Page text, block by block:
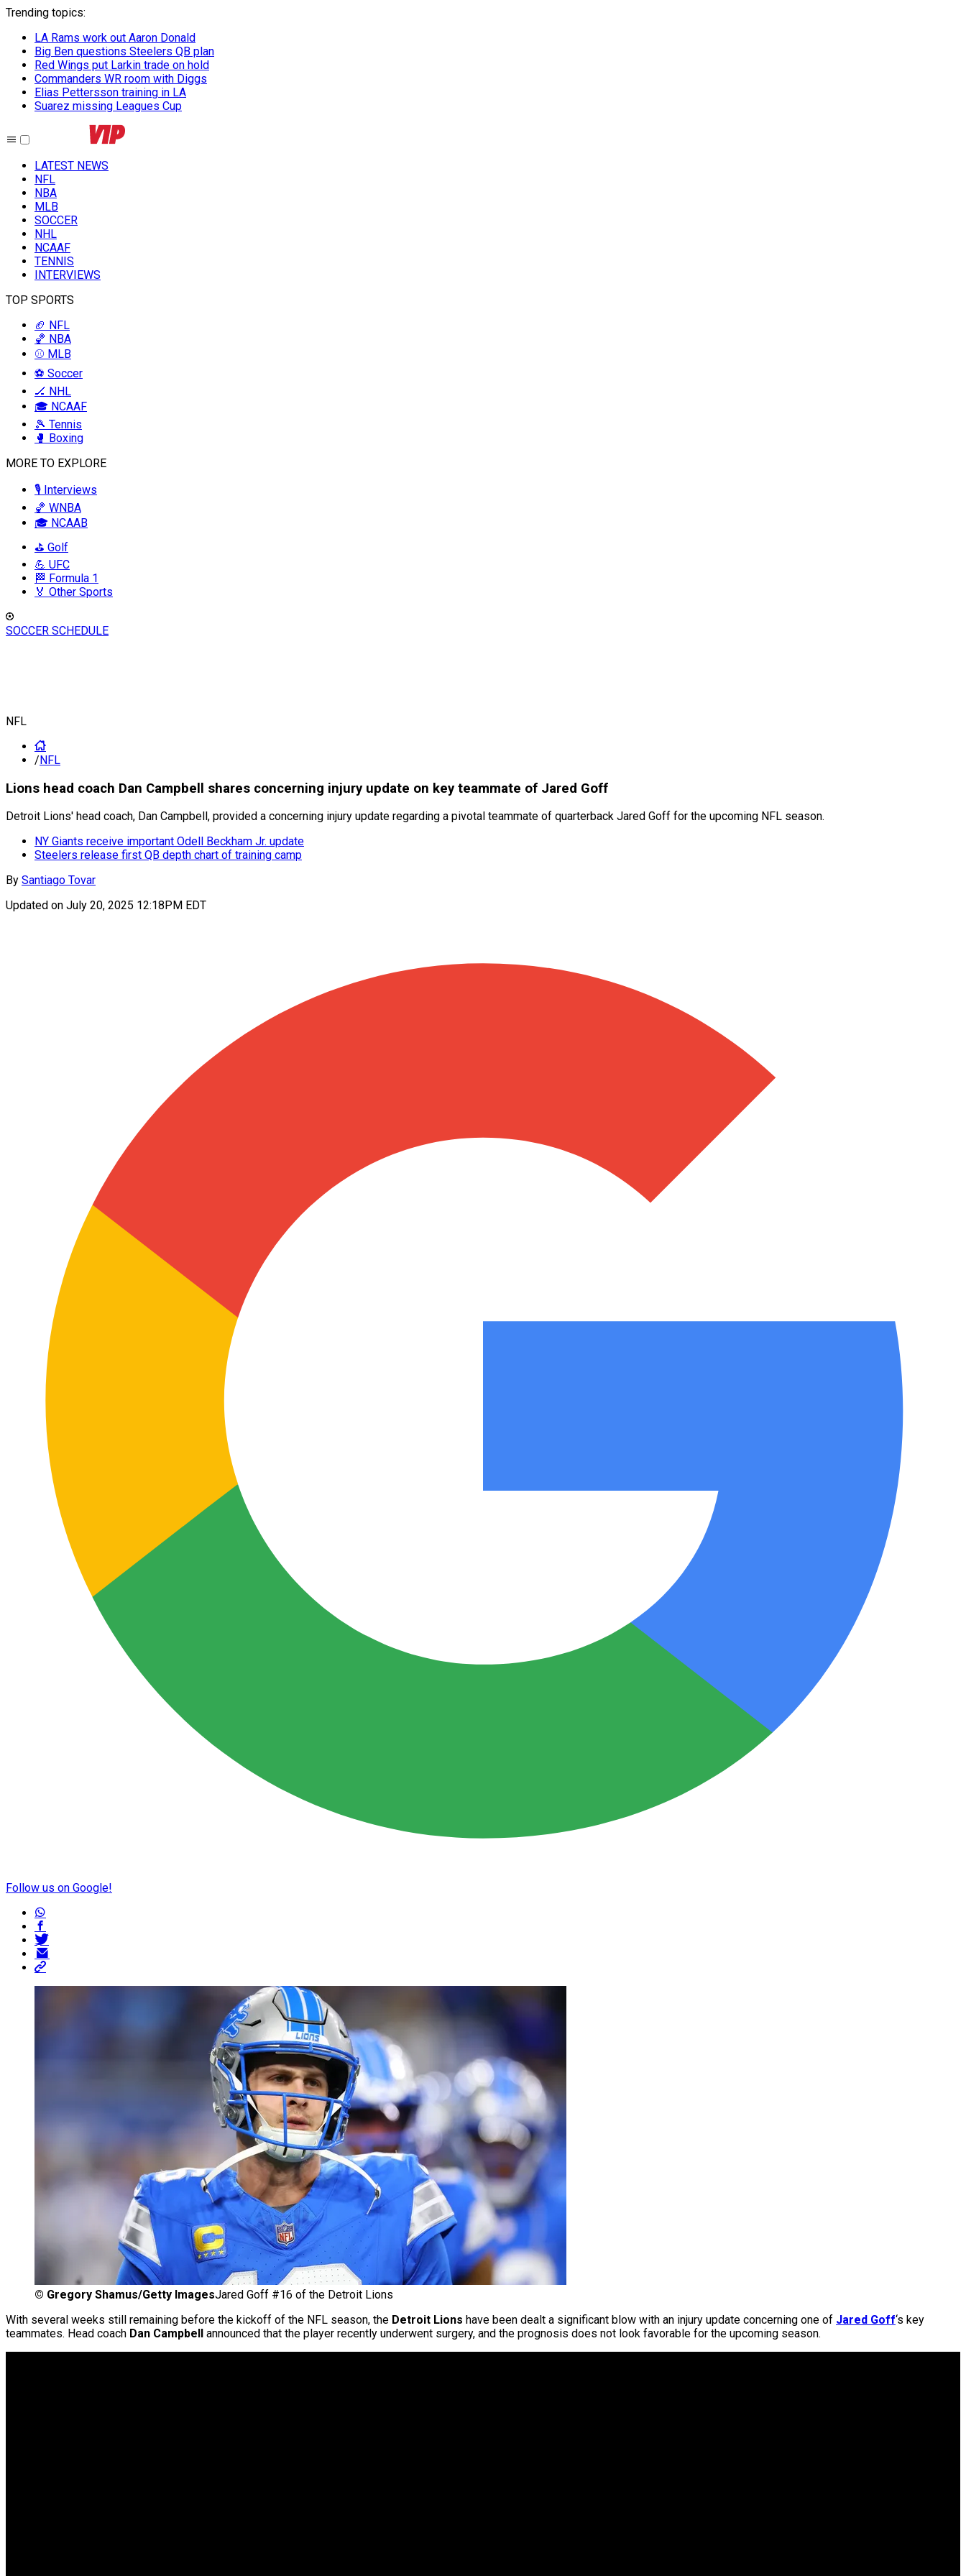
Trending topics:
LA Rams work out Aaron Donald
Big Ben questions Steelers QB plan
Red Wings put Larkin trade on hold
Commanders WR room with Diggs
Elias Pettersson training in LA
Suarez missing Leagues Cup
LATEST NEWS
NFL
NBA
MLB
SOCCER
NHL
NCAAF
TENNIS
INTERVIEWS
TOP SPORTS
🏈 NFL
🏀 NBA
⚾ MLB
⚽ Soccer
🏒 NHL
🎓 NCAAF
🎾 Tennis
🥊 Boxing
MORE TO EXPLORE
🎙️ Interviews
🏀 WNBA
🎓 NCAAB
⛳ Golf
💪 UFC
🏁 Formula 1
🏅 Other Sports
SOCCER SCHEDULE
NFL
/NFL
Lions head coach Dan Campbell shares concerning injury update on key teammate of Jared Goff
Detroit Lions' head coach, Dan Campbell, provided a concerning injury update regarding a pivotal teammate of quarterback Jared Goff for the upcoming NFL season.
NY Giants receive important Odell Beckham Jr. update
Steelers release first QB depth chart of training camp
By Santiago Tovar
Updated on July 20, 2025 12:18PM EDT
Follow us on Google!
© Gregory Shamus/Getty ImagesJared Goff #16 of the Detroit Lions
With several weeks still remaining before the kickoff of the NFL season, the Detroit Lions have been dealt a significant blow with an injury update concerning one of Jared Goff‘s key
teammates. Head coach Dan Campbell announced that the player recently underwent surgery, and the prognosis does not look favorable for the upcoming season.